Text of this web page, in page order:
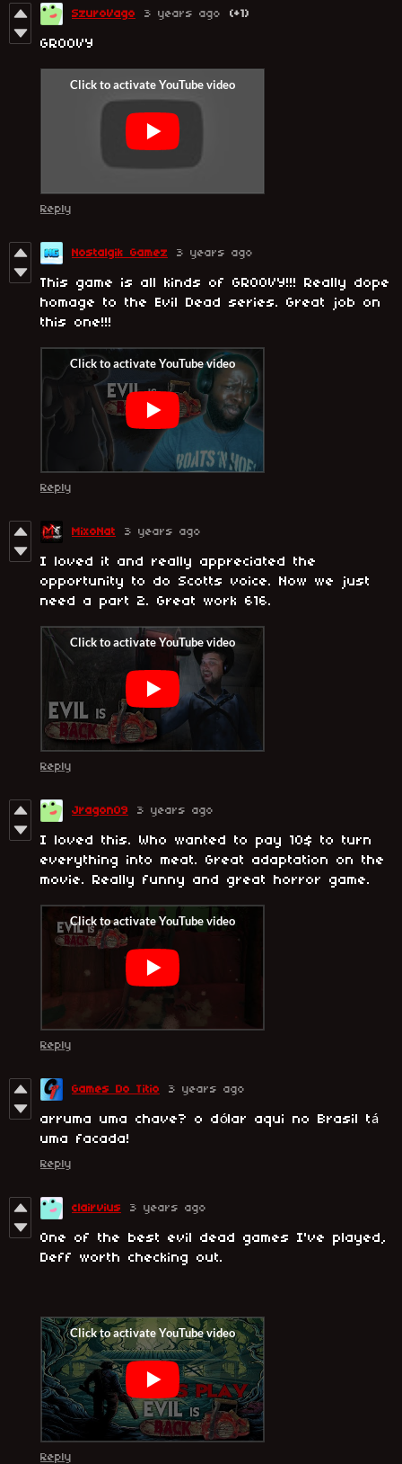
SzuroVago 3 years ago (+1)
GROOVY
Reply
Nostalgik Gamez 3 years ago
This game is all kinds of GROOVY!!! Really dope
homage to the Evil Dead series. Great job on
this one!!!
Reply
MixoNat 3 years ago
I loved it and really appreciated the
opportunity to do Scotts voice. Now we just
need a part 2. Great work 616.
Reply
Jragon09 3 years ago
I loved this. Who wanted to pay 10$ to turn
everything into meat. Great adaptation on the
movie. Really funny and great horror game.
Reply
Games Do Titio 3 years ago
arruma uma chave? o dólar aqui no Brasil tá
uma facada!
Reply
clairvius 3 years ago
One of the best evil dead games I've played,
Deff worth checking out.
Reply